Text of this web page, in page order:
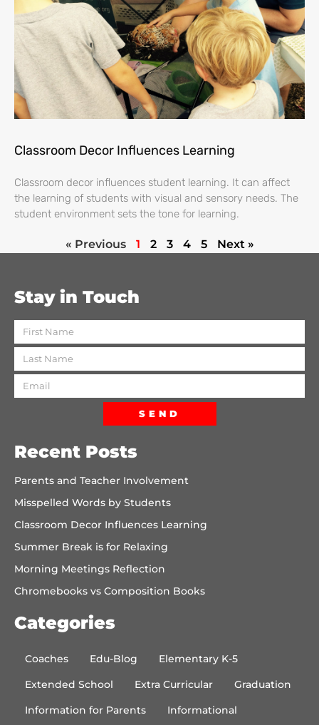
Classroom Decor Influences Learning
Classroom decor influences student learning. It can affect
the learning of students with visual and sensory needs. The
student environment sets the tone for learning.
« Previous 1 2 3 4 5 Next »
Stay in Touch
SEND
Recent Posts
Parents and Teacher Involvement
Misspelled Words by Students
Classroom Decor Influences Learning
Summer Break is for Relaxing
Morning Meetings Reflection
Chromebooks vs Composition Books
Categories
Coaches Edu-Blog
Elementary K-5
Extended School
Extra Curricular
Graduation
Information for Parents
Informational